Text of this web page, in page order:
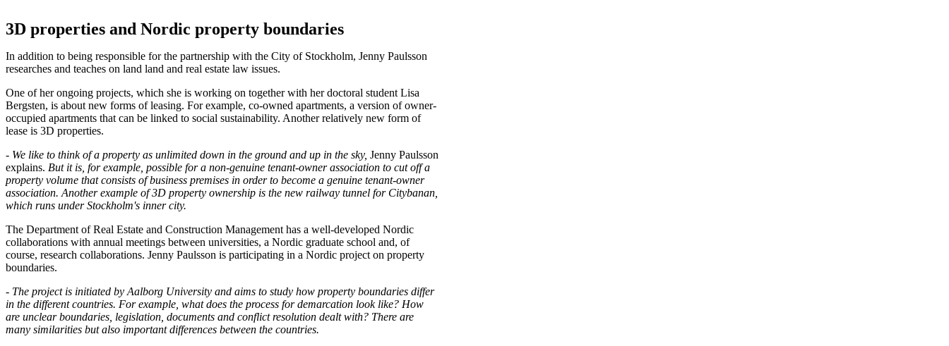
3D properties and Nordic property boundaries
In addition to being responsible for the partnership with the City of Stockholm, Jenny Paulsson
researches and teaches on land land and real estate law issues.
One of her ongoing projects, which she is working on together with her doctoral student Lisa
Bergsten, is about new forms of leasing. For example, co-owned apartments, a version of owner-
occupied apartments that can be linked to social sustainability. Another relatively new form of
lease is 3D properties.
- We like to think of a property as unlimited down in the ground and up in the sky, Jenny Paulsson
explains. But it is, for example, possible for a non-genuine tenant-owner association to cut off a
property volume that consists of business premises in order to become a genuine tenant-owner
association. Another example of 3D property ownership is the new railway tunnel for Citybanan,
which runs under Stockholm's inner city.
The Department of Real Estate and Construction Management has a well-developed Nordic
collaborations with annual meetings between universities, a Nordic graduate school and, of
course, research collaborations. Jenny Paulsson is participating in a Nordic project on property
boundaries.
- The project is initiated by Aalborg University and aims to study how property boundaries differ
in the different countries. For example, what does the process for demarcation look like? How
are unclear boundaries, legislation, documents and conflict resolution dealt with? There are
many similarities but also important differences between the countries.